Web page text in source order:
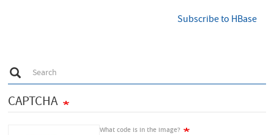
and
engines
in
Subscribe to HBase
S
e
a
c
Search
CAPTCHA
What code is in the image?